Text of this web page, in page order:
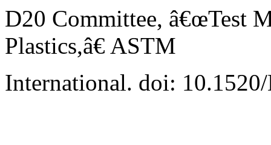
D20 Committee, â€œTest
Plastics,â€ ASTM
International. doi: